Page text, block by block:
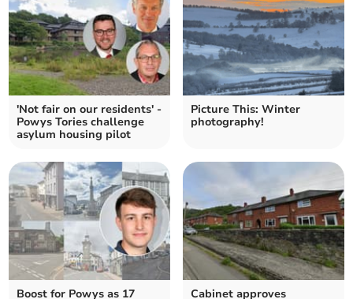
'Not fair on our residents' -
Powys Tories challenge
asylum housing pilot
Picture This: Winter
photography!
Boost for Powys as 17
Cabinet approves